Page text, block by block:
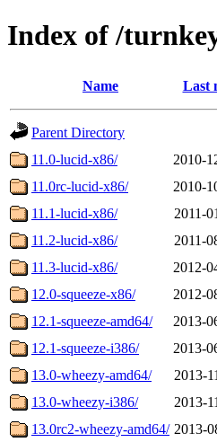
Index of /
Name Last
Parent Directory
11.0-lucid-x86/
2010-
11.0rc-lucid-x86/
2010-
11.1-lucid-x86/
2011-
11.2-lucid-x86/
2011-
11.3-lucid-x86/
2012-
12.0-squeeze-x86/
2012-
12.1-squeeze-amd64/
2013-
12.1-squeeze-i386/
2013-
13.0-wheezy-amd64/
2013-
13.0-wheezy-i386/
2013-
13.0rc2-wheezy-amd64/ 2013-